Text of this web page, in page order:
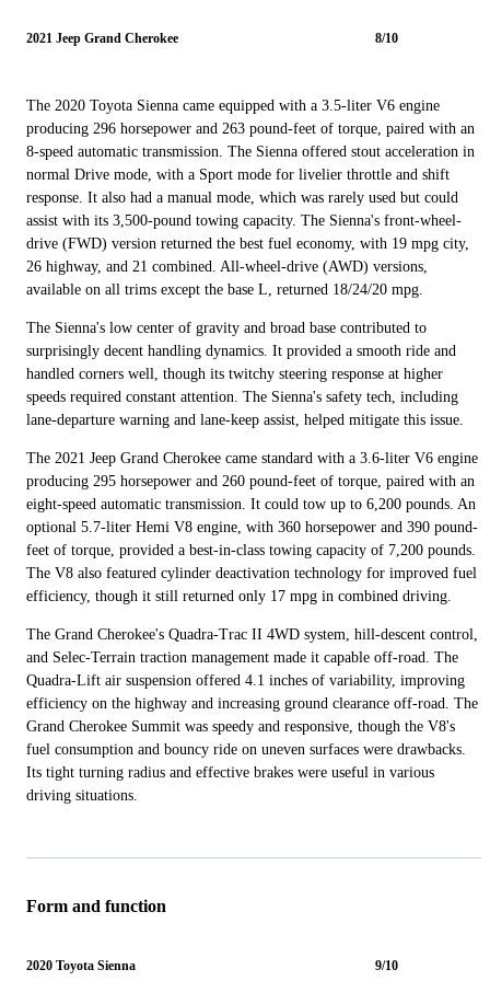
2021 Jeep Grand Cherokee 8/10
The 2020 Toyota Sienna came equipped with a 3.5-liter V6 engine
producing 296 horsepower and 263 pound-feet of torque, paired with an
8-speed automatic transmission. The Sienna offered stout acceleration in
normal Drive mode, with a Sport mode for livelier throttle and shift
response. It also had a manual mode, which was rarely used but could
assist with its 3,500-pound towing capacity. The Sienna's front-wheel-
drive (FWD) version returned the best fuel economy, with 19 mpg city,
26 highway, and 21 combined. All-wheel-drive (AWD) versions,
available on all trims except the base L, returned 18/24/20 mpg.
The Sienna's low center of gravity and broad base contributed to
surprisingly decent handling dynamics. It provided a smooth ride and
handled corners well, though its twitchy steering response at higher
speeds required constant attention. The Sienna's safety tech, including
lane-departure warning and lane-keep assist, helped mitigate this issue.
The 2021 Jeep Grand Cherokee came standard with a 3.6-liter V6 engine
producing 295 horsepower and 260 pound-feet of torque, paired with an
eight-speed automatic transmission. It could tow up to 6,200 pounds. An
optional 5.7-liter Hemi V8 engine, with 360 horsepower and 390 pound-
feet of torque, provided a best-in-class towing capacity of 7,200 pounds.
The V8 also featured cylinder deactivation technology for improved fuel
efficiency, though it still returned only 17 mpg in combined driving.
The Grand Cherokee's Quadra-Trac II 4WD system, hill-descent control,
and Selec-Terrain traction management made it capable off-road. The
Quadra-Lift air suspension offered 4.1 inches of variability, improving
efficiency on the highway and increasing ground clearance off-road. The
Grand Cherokee Summit was speedy and responsive, though the V8's
fuel consumption and bouncy ride on uneven surfaces were drawbacks.
Its tight turning radius and effective brakes were useful in various
driving situations.
Form and function
2020 Toyota Sienna 9/10